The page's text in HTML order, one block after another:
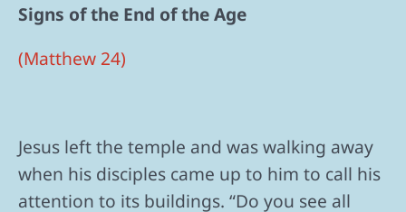
Signs of the End of the Age
(Matthew 24)
Jesus left the temple and was walking away
when his disciples came up to him to call his
attention to its buildings. “Do you see all